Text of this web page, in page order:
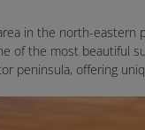
in the north-eastern
of the most beautiful
peninsula, offering